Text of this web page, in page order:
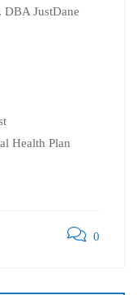
JustDane
Health Plan
0